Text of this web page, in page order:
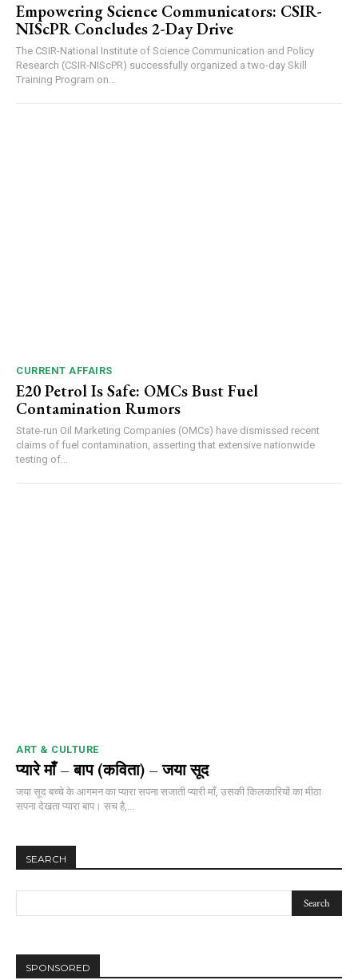
Empowering Science Communicators: CSIR-
NIScPR Concludes 2-Day Drive
The CSIR-National Institute of Science Communication and Policy
Research (CSIR-NIScPR) successfully organized a two-day Skill
Training Program on...
CURRENT AFFAIRS
E20 Petrol Is Safe: OMCs Bust Fuel
Contamination Rumors
State-run Oil Marketing Companies (OMCs) have dismissed recent
claims of fuel contamination, asserting that extensive nationwide
testing of...
ART & CULTURE
प्यारे माँ – बाप (कविता) – जया सूद
जया सूद बच्चे के आगमन का प्यारा सपना सजाती प्यारी माँ, उसकी किलकारियों का मीठा
सपना देखता प्यारा बाप। सच है,...
SEARCH
SPONSORED